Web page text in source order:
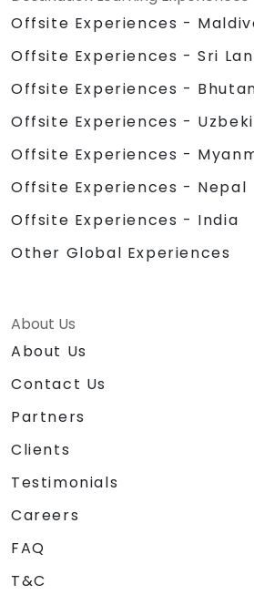
Offsite Experiences -
Offsite Experiences - Sri
Offsite Experiences -
Offsite Experiences -
Offsite Experiences -
Offsite Experiences - Nepal
Offsite Experiences - India
Other Global Experiences
About Us
About Us
Contact Us
Partners
Clients
Testimonials
Careers
FAQ
T&C